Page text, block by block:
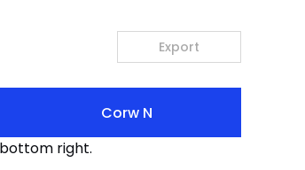
Export
Corw N
right.